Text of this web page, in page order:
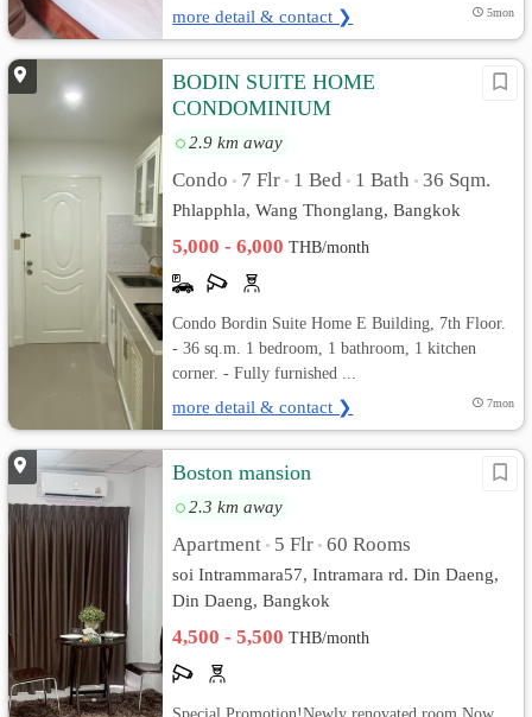
more detail & contact ❯ 5mon
BODIN SUITE HOME
CONDOMINIUM
2.9 km away
Condo • 7 Flr • 1 Bed • 1 Bath • 36 Sqm.
Phlapphla, Wang Thonglang, Bangkok
5,000 - 6,000THB/month
Condo Bordin Suite Home E Building, 7th Floor.
- 36 sq.m. 1 bedroom, 1 bathroom, 1 kitchen
corner. - Fully furnished ...
more detail & contact ❯ 7mon
Boston mansion
2.3 km away
Apartment • 5 Flr • 60 Rooms
soi Intrammara57, Intramara rd. Din Daeng,
Din Daeng, Bangkok
4,500 - 5,500THB/month